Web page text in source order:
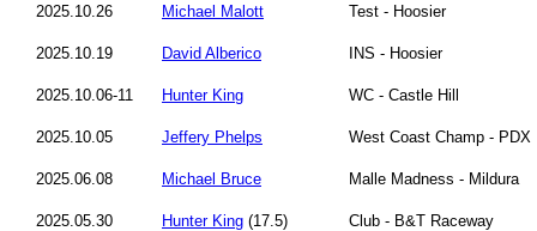
2025.10.26 Michael Malott Test - Hoosier
2025.10.19 David Alberico INS - Hoosier
2025.10.06-11 Hunter King WC - Castle Hill
2025.10.05 Jeffery Phelps West Coast Champ - PDX
2025.06.08 Michael Bruce Malle Madness - Mildura
2025.05.30 Hunter King (17.5) Club - B&T Raceway